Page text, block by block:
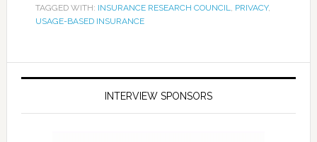
TAGGED WITH: INSURANCE RESEARCH COUNCIL, PRIVACY,
USAGE-BASED INSURANCE
INTERVIEW SPONSORS